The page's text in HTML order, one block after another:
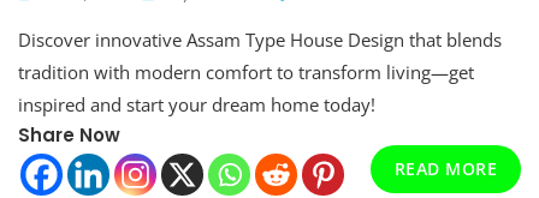
Type
House
Design:
Tradition,
Resilience,
And
Discover innovative Assam Type House Design that blends
tradition with modern comfort to transform living—get
inspired and start your dream home today!
Share Now
READ MORE